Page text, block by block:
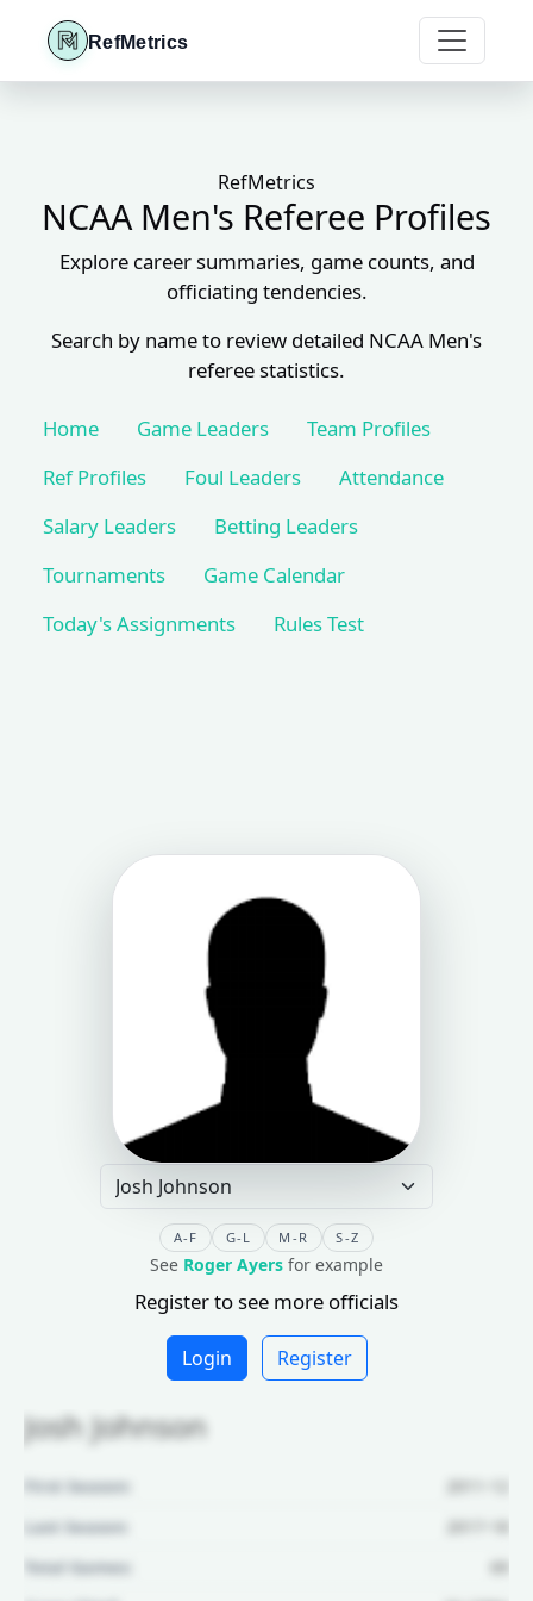
RefMetrics
RefMetrics
NCAA Men's Referee Profiles
Explore career summaries, game counts, and
officiating tendencies.
Search by name to review detailed NCAA Men's
referee statistics.
Home Game Leaders
Team Profiles
Ref Profiles
Foul Leaders
Attendance
Salary Leaders
Betting Leaders
Tournaments
Game Calendar
Today's Assignments
Rules Test
A-F G-L M-R S-Z
See Roger Ayers for example
Register to see more officials
Login Register
Josh Johnson
First Season:
2011-12
Last Season:
2017-18
Total Games:
69